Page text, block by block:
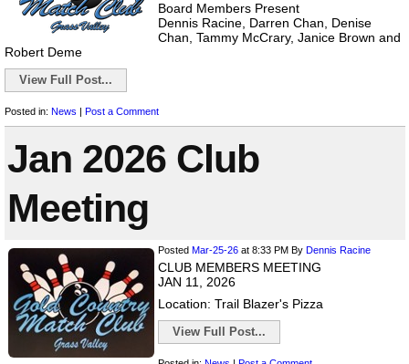
Board Members Present
Dennis Racine, Darren Chan, Denise
Chan, Tammy McCrary, Janice Brown and
Robert Deme
View Full Post...
Posted in: News | Post a Comment
Jan 2026 Club
Meeting
Posted Mar-25-26 at 8:33 PM By Dennis Racine
CLUB MEMBERS MEETING
JAN 11, 2026
Location: Trail Blazer's Pizza
View Full Post...